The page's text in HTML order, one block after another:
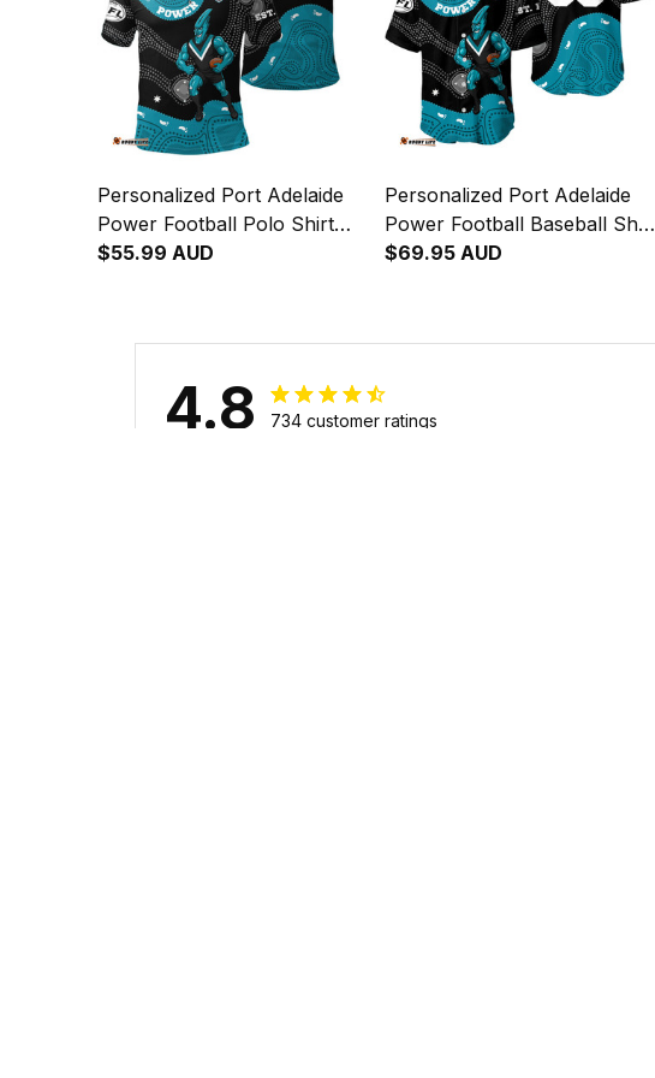
Personalized Port Adelaide
Power Football Polo Shirt
Thunda Aboriginal Art Black
$55.99 AUD
Personalized Port Adelaide
Power Football Baseball Shirt
Thunda Aboriginal Art Black
$69.95 AUD
4.8 734 customer ratings